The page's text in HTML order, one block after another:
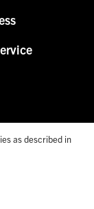
as described in